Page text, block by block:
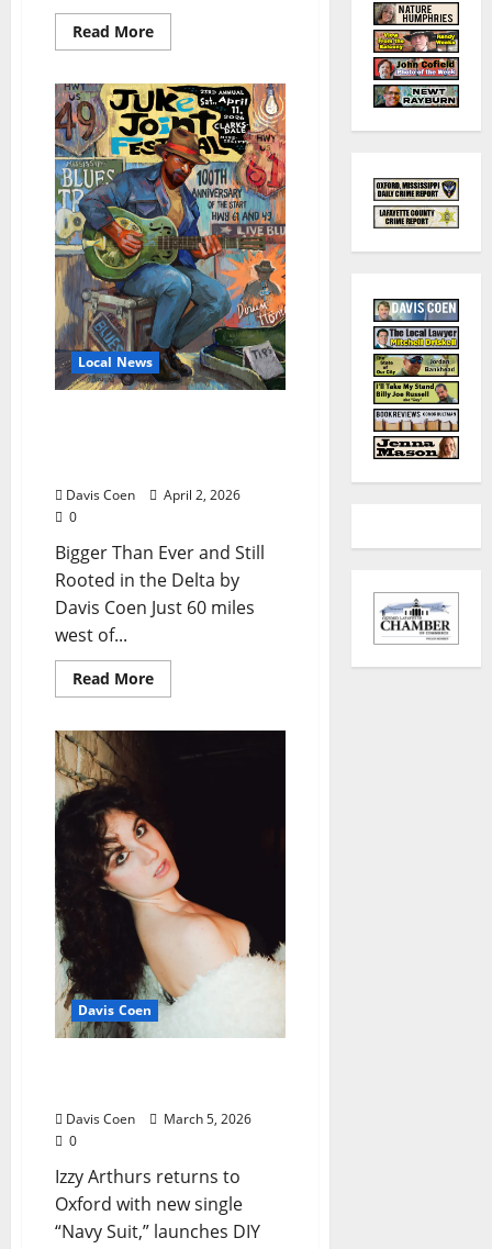
Read More
Local News
Davis Coen
April 2, 2026
0
Bigger Than Ever and Still
Rooted in the Delta by
Davis Coen Just 60 miles
west of...
Read More
Davis Coen
Davis Coen
March 5, 2026
0
Izzy Arthurs returns to
Oxford with new single
“Navy Suit,” launches DIY